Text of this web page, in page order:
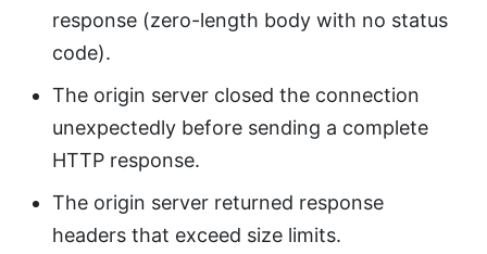
response (zero-length body with no status
code).
The origin server closed the connection
unexpectedly before sending a complete
HTTP response.
The origin server returned response
headers that exceed size limits.